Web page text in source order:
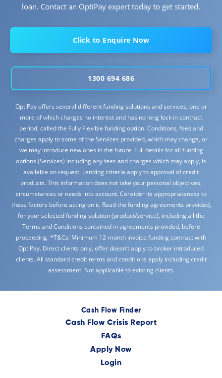
loan. Contact an OptiPay expert today to get started.
Click to Enquire Now
1300 694 686
OptiPay offers several different funding solutions and services, one or
more of which charges no interest and has no long lock in contract
period, called the Fully Flexible funding option. Conditions, fees and
charges apply to some of the Services provided, which may change, or
we may introduce new ones in the future. Full details for all funding
options (Services) including any fees and charges which may apply, is
available on request. Lending criteria apply to approval of credit
products. This information does not take your personal objectives,
circumstances or needs into account. Consider its appropriateness to
these factors before acting on it. Read the funding agreements provided,
for your selected funding solution (product/service), including all the
Terms and Conditions contained in agreements provided, before
proceeding. *T&Cs: Minimum 12-month invoice funding contract with
OptiPay. Direct clients only, offer doesn’t apply to broker introduced
clients. All standard credit terms and conditions apply including credit
assessment. Not applicable to existing clients.
Cash Flow Finder
Cash Flow Crisis Report
FAQs
Apply Now
Login